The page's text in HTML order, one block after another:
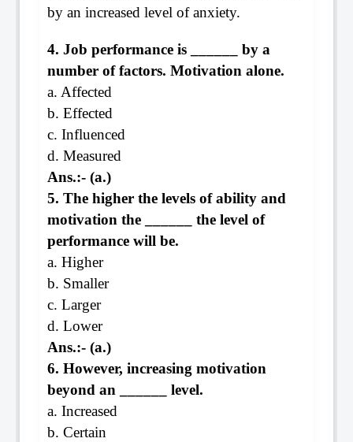
by an increased level of anxiety.
4. Job performance is ______ by a
number of factors. Motivation alone.
a. Affected
b. Effected
c. Influenced
d. Measured
Ans.:- (a.)
5. The higher the levels of ability and
motivation the ______ the level of
performance will be.
a. Higher
b. Smaller
c. Larger
d. Lower
Ans.:- (a.)
6. However, increasing motivation
beyond an ______ level.
a. Increased
b. Certain